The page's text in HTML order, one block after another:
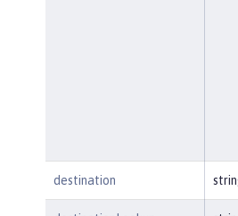
destination